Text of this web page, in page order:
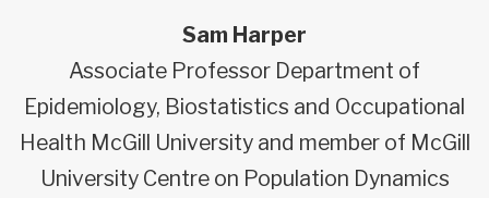
Sam Harper
Associate Professor Department of
Epidemiology, Biostatistics and Occupational
Health McGill University and member of McGill
University Centre on Population Dynamics